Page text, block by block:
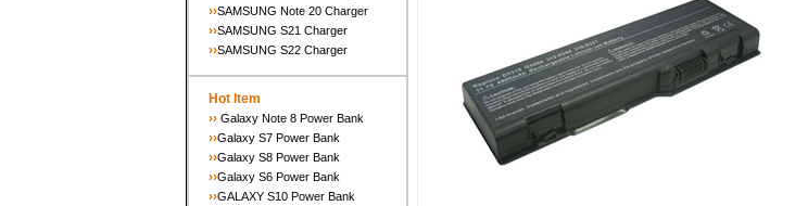
››SAMSUNG Note 20 Charger
››SAMSUNG S21 Charger
››SAMSUNG S22 Charger
Hot Item
››Galaxy Note 8 Power Bank
››Galaxy S7 Power Bank
››Galaxy S8 Power Bank
››Galaxy S6 Power Bank
››GALAXY S10 Power Bank